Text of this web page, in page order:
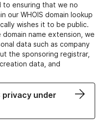
to ensuring that we no
our WHOIS domain lookup
wishes it to be public.
name extension, we
data such as company
the sponsoring registrar,
data, and
privacy under